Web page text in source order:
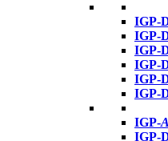
IGP-
IGP-
IGP-
IGP-
IGP-
IGP-
IGP-
IGP-